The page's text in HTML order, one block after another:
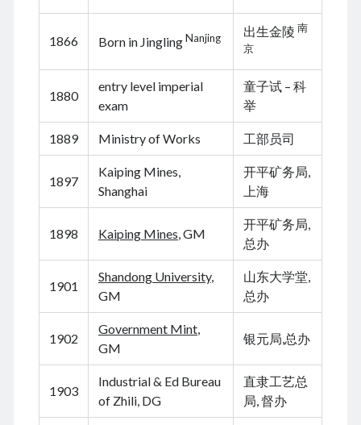
24 25 26 27 28 29 30
« Jun
August 2026
June 2026
November 2025
September 2025
August 2025
July 2025
April 2025
March 2025
1866 Born in JinglingNanjing 出生金陵 南
京
1880
entry level imperial
exam
童子试 – 科
举
1889 Ministry of Works 工部员司
1897
Kaiping Mines,
Shanghai
开平矿务局,
上海
1898 Kaiping Mines, GM
开平矿务局,
总办
1901
Shandong University,
GM
山东大学堂,
总办
1902
Government Mint,
GM
银元局,总办
1903
Industrial & Ed Bureau
of Zhili, DG
直隶工艺总
局, 督办